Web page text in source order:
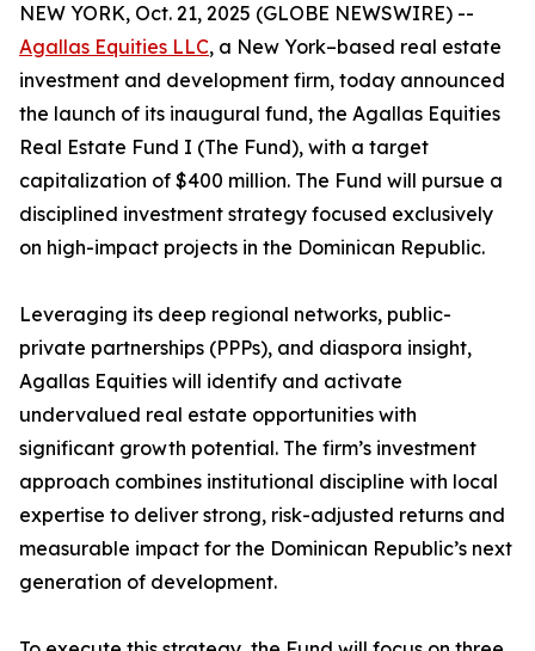
NEW YORK, Oct. 21, 2025 (GLOBE NEWSWIRE) --
Agallas Equities LLC, a New York–based real estate
investment and development firm, today announced
the launch of its inaugural fund, the Agallas Equities
Real Estate Fund I (The Fund), with a target
capitalization of $400 million. The Fund will pursue a
disciplined investment strategy focused exclusively
on high-impact projects in the Dominican Republic.
Leveraging its deep regional networks, public-
private partnerships (PPPs), and diaspora insight,
Agallas Equities will identify and activate
undervalued real estate opportunities with
significant growth potential. The firm’s investment
approach combines institutional discipline with local
expertise to deliver strong, risk-adjusted returns and
measurable impact for the Dominican Republic’s next
generation of development.